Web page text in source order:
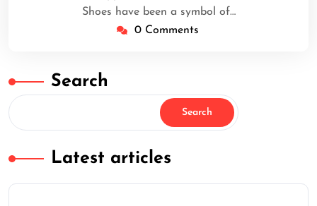
Shoes have been a symbol of…
0 Comments
Search
Search
Latest articles